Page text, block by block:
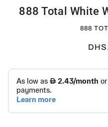
888 Total White
888